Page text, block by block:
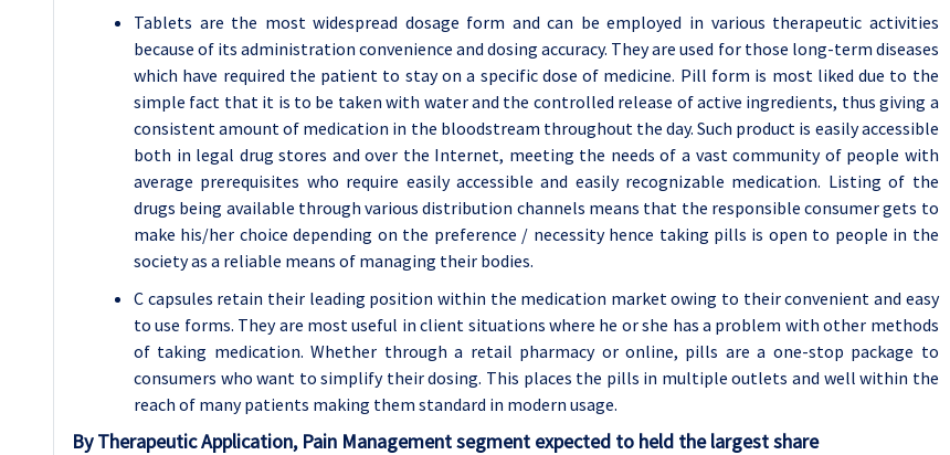
Tablets are the most widespread dosage form and can be employed in various therapeutic activities
because of its administration convenience and dosing accuracy. They are used for those long-term diseases
which have required the patient to stay on a specific dose of medicine. Pill form is most liked due to the
simple fact that it is to be taken with water and the controlled release of active ingredients, thus giving a
consistent amount of medication in the bloodstream throughout the day. Such product is easily accessible
both in legal drug stores and over the Internet, meeting the needs of a vast community of people with
average prerequisites who require easily accessible and easily recognizable medication. Listing of the
drugs being available through various distribution channels means that the responsible consumer gets to
make his/her choice depending on the preference / necessity hence taking pills is open to people in the
society as a reliable means of managing their bodies.
C capsules retain their leading position within the medication market owing to their convenient and easy
to use forms. They are most useful in client situations where he or she has a problem with other methods
of taking medication. Whether through a retail pharmacy or online, pills are a one-stop package to
consumers who want to simplify their dosing. This places the pills in multiple outlets and well within the
reach of many patients making them standard in modern usage.
By Therapeutic Application, Pain Managementsegment expected to held the largest share